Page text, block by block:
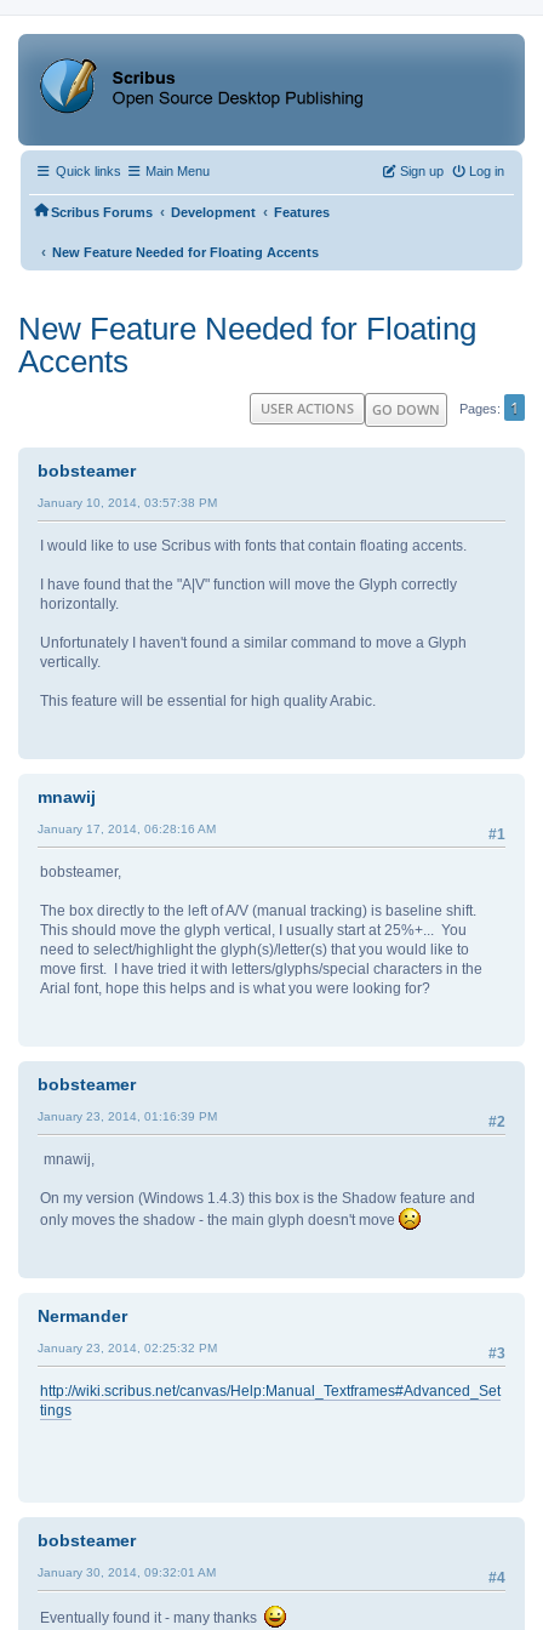
Quick links Main Menu Log in
Sign up
Scribus Forums ‹ Development ‹ Features
‹ New Feature Needed for Floating Accents
New Feature Needed for Floating
Accents
GO DOWN Pages 1
USER ACTIONS
bobsteamer
January 10, 2014, 03:57:38 PM
I would like to use Scribus with fonts that contain floating accents.
I have found that the "A|V" function will move the Glyph correctly
horizontally.
Unfortunately I haven't found a similar command to move a Glyph
vertically.
This feature will be essential for high quality Arabic.
mnawij
#1
January 17, 2014, 06:28:16 AM
bobsteamer,
The box directly to the left of A/V (manual tracking) is baseline shift.
This should move the glyph vertical, I usually start at 25%+... You
need to select/highlight the glyph(s)/letter(s) that you would like to
move first. I have tried it with letters/glyphs/special characters in the
Arial font, hope this helps and is what you were looking for?
bobsteamer
#2
January 23, 2014, 01:16:39 PM
mnawij,
On my version (Windows 1.4.3) this box is the Shadow feature and
only moves the shadow - the main glyph doesn't move
Nermander
#3
January 23, 2014, 02:25:32 PM
http://wiki.scribus.net/canvas/Help:Manual_Textframes#Advanced_Set
tings
bobsteamer
#4
January 30, 2014, 09:32:01 AM
Eventually found it - many thanks